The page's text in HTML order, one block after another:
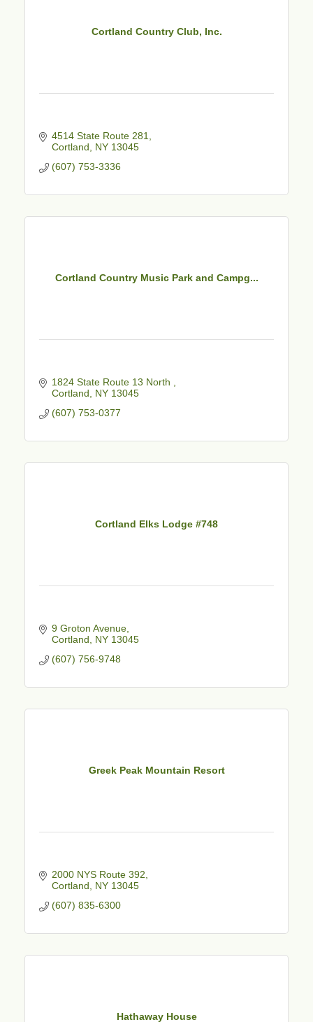
Cortland Country Club, Inc.
4514 State Route 281
Cortland
NY 13045
(607) 753-3336
Cortland Country Music Park and Campg...
1824 State Route 13 North
Cortland
NY 13045
(607) 753-0377
Cortland Elks Lodge #748
9 Groton Avenue
Cortland
NY 13045
(607) 756-9748
Greek Peak Mountain Resort
2000 NYS Route 392
Cortland
NY 13045
(607) 835-6300
Hathaway House